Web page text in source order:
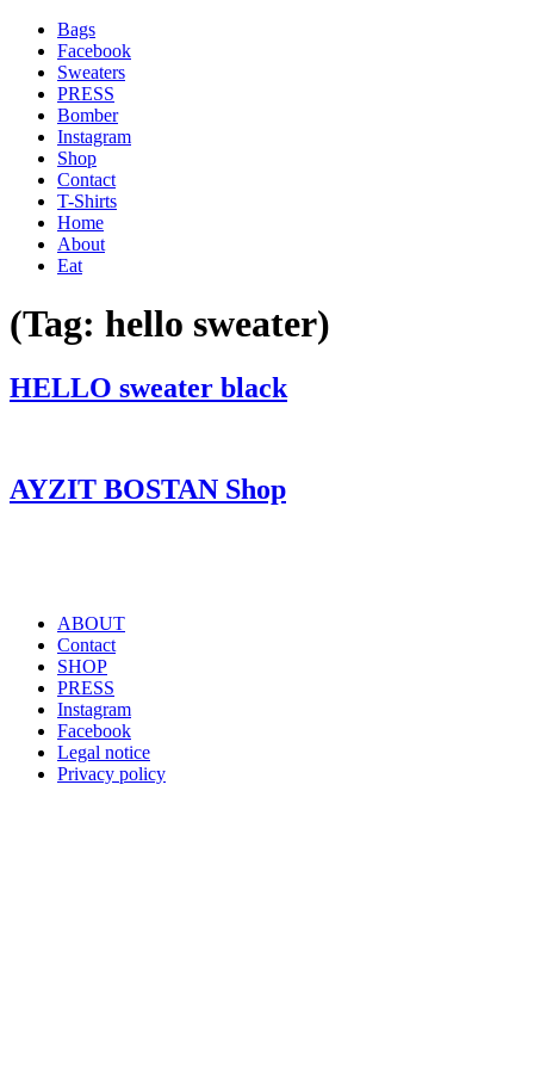
Bags
Facebook
Sweaters
PRESS
Bomber
Instagram
Shop
Contact
T-Shirts
Home
About
Eat
(Tag: hello sweater)
'
.
)
.
HELLO sweater black
AYZIT BOSTAN Shop
ABOUT
Contact
SHOP
PRESS
Instagram
Facebook
Legal notice
Privacy policy